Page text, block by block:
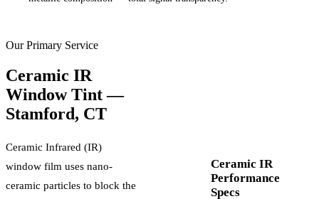
Our Primary Service
Ceramic IR
Window Tint —
Stamford, CT
Ceramic Infrared (IR)
window film uses nano-
ceramic particles to block the
Ceramic IR
Performance
Specs